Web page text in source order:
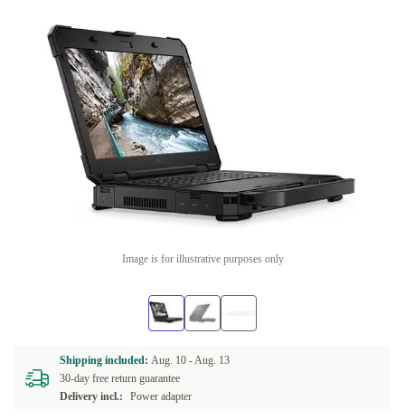
Image is for illustrative purposes only
Shipping included: Aug. 10 -Aug. 13
30-day free return guarantee
Delivery incl.:
Power adapter